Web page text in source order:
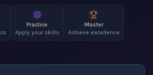
Practice
Apply your skills
Master
Achieve excellence